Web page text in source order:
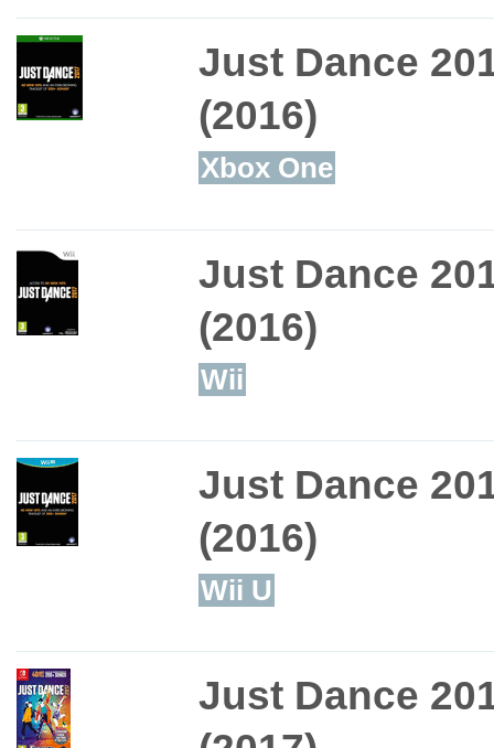
Just Dance
(2016)
Xbox One
Just Dance
(2016)
Wii
Just Dance
(2016)
Wii U
Just Dance